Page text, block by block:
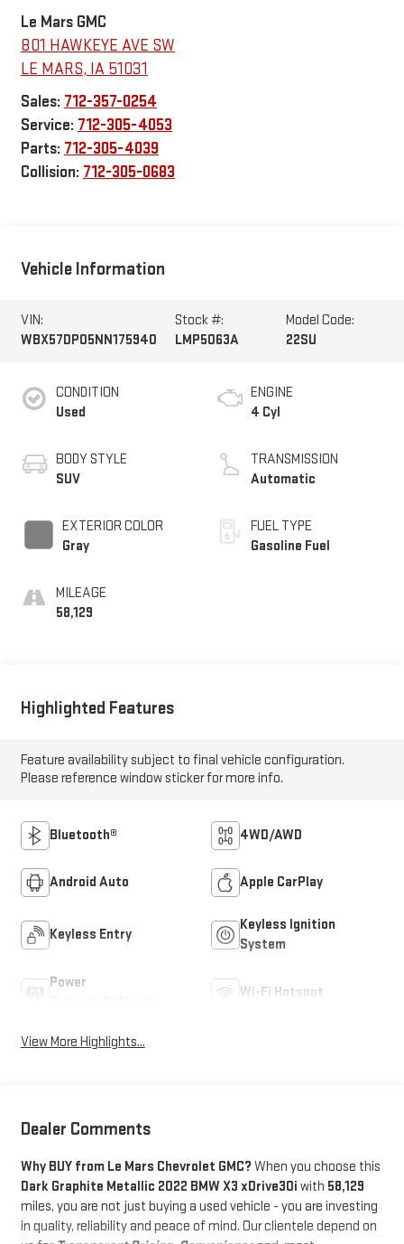
Le Mars GMC
801 HAWKEYE AVE SW
LE MARS, IA 51031
Sales: 712-357-0254
Service: 712-305-4053
Parts: 712-305-4039
Collision: 712-305-0683
Vehicle Information
VIN:
WBX57DP05NN175940
Stock #:
LMP5063A
Model Code:
22SU
CONDITION
Used
BODY STYLE
SUV
EXTERIOR COLOR
Gray
MILEAGE
58,129
ENGINE
4 Cyl
TRANSMISSION
Automatic
FUEL TYPE
Gasoline Fuel
Highlighted Features
Feature availability subject to final vehicle configuration.
Please reference window sticker for more info.
Bluetooth® 4WD/AWD
Android Auto Apple CarPlay
Keyless Entry
Keyless Ignition
System
Power
Wi-Fi Hotspot
View More Highlights...
Dealer Comments
Why BUY from Le Mars Chevrolet GMC? When you choose this
Dark Graphite Metallic 2022 BMW X3 xDrive30i with 58,129
miles, you are not just buying a used vehicle - you are investing
in quality, reliability and peace of mind. Our clientele depend on